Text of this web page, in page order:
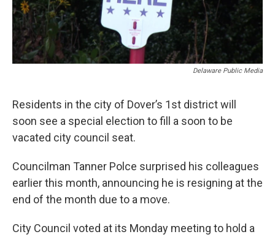
Delaware Public Media
Residents in the city of Dover’s 1st district will
soon see a special election to fill a soon to be
vacated city council seat.
Councilman Tanner Polce surprised his colleagues
earlier this month, announcing he is resigning at the
end of the month due to a move.
City Council voted at its Monday meeting to hold a